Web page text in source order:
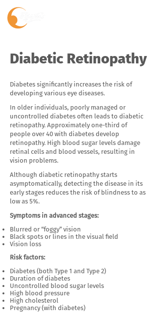
Diabetic Retinopathy
Diabetes significantly increases the risk of
developing various eye diseases.
In older individuals, poorly managed or
uncontrolled diabetes often leads to diabetic
retinopathy. Approximately one-third of
people over 40 with diabetes develop
retinopathy. High blood sugar levels damage
retinal cells and blood vessels, resulting in
vision problems.
Although diabetic retinopathy starts
asymptomatically, detecting the disease in its
early stages reduces the risk of blindness to as
low as 5%.
Symptoms in advanced stages:
Blurred or “foggy” vision
Black spots or lines in the visual field
Vision loss
Risk factors:
Diabetes (both Type 1 and Type 2)
Duration of diabetes
Uncontrolled blood sugar levels
High blood pressure
High cholesterol
Pregnancy (with diabetes)